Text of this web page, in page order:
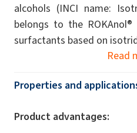
alcohols (INCI name:
belongs to the
surfactants based on
Read
Properties and
Product advantages: